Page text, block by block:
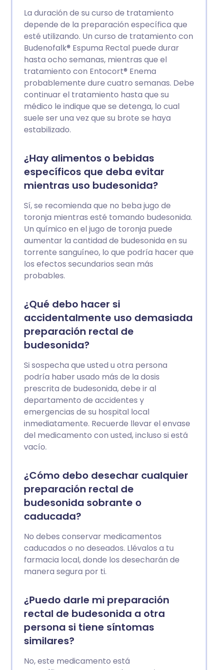
La duración de su curso de tratamiento
depende de la preparación específica que
esté utilizando. Un curso de tratamiento con
Budenofalk® Espuma Rectal puede durar
hasta ocho semanas, mientras que el
tratamiento con Entocort® Enema
probablemente dure cuatro semanas. Debe
continuar el tratamiento hasta que su
médico le indique que se detenga, lo cual
suele ser una vez que su brote se haya
estabilizado.
¿Hay alimentos o bebidas
específicos que deba evitar
mientras uso budesonida?
Sí, se recomienda que no beba jugo de
toronja mientras esté tomando budesonida.
Un químico en el jugo de toronja puede
aumentar la cantidad de budesonida en su
torrente sanguíneo, lo que podría hacer que
los efectos secundarios sean más
probables.
¿Qué debo hacer si
accidentalmente uso demasiada
preparación rectal de
budesonida?
Si sospecha que usted u otra persona
podría haber usado más de la dosis
prescrita de budesonida, debe ir al
departamento de accidentes y
emergencias de su hospital local
inmediatamente. Recuerde llevar el envase
del medicamento con usted, incluso si está
vacío.
¿Cómo debo desechar cualquier
preparación rectal de
budesonida sobrante o
caducada?
No debes conservar medicamentos
caducados o no deseados. Llévalos a tu
farmacia local, donde los desecharán de
manera segura por ti.
¿Puedo darle mi preparación
rectal de budesonida a otra
persona si tiene síntomas
similares?
No, este medicamento está